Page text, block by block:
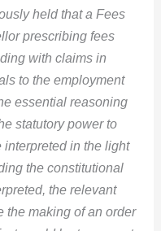
held that a Fees
prescribing fees
with claims in
to the employment
essential reasoning
statutory power to
interpreted in the light
the constitutional
the relevant
the making of an order